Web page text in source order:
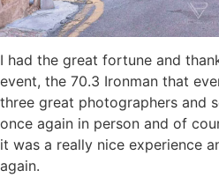
I had the great fortune and
event, the 70.3 Ironman that
three great photographers and
once again in person and of
it was a really nice experience
again.